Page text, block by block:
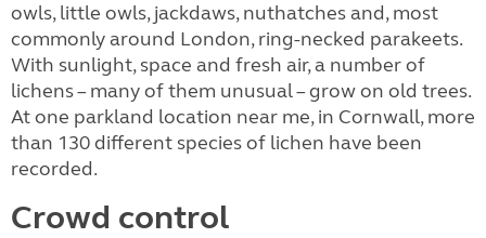
owls, little owls, jackdaws, nuthatches and, most
commonly around London, ring-necked parakeets.
With sunlight, space and fresh air, a number of
lichens – many of them unusual – grow on old trees.
At one parkland location near me, in Cornwall, more
than 130 different species of lichen have been
recorded.
Crowd control